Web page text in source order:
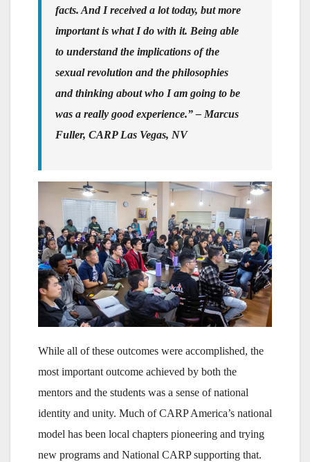
facts. And I received a lot today, but more
important is what I do with it. Being able
to understand the implications of the
sexual revolution and the philosophies
and thinking about who I am going to be
was a really good experience.”– Marcus
Fuller, CARP Las Vegas, NV
While all of these outcomes were accomplished, the
most important outcome achieved by both the
mentors and the students was a sense of national
identity and unity. Much of CARP America’s national
model has been local chapters pioneering and trying
new programs and National CARP supporting that.